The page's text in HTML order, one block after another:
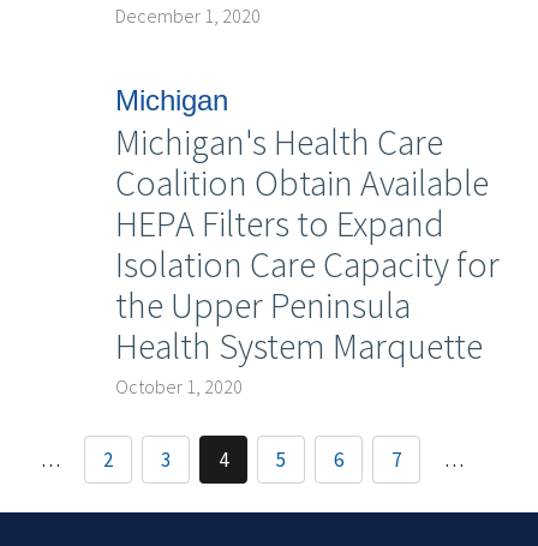
December 1, 2020
Michigan
Michigan's Health Care
Coalition Obtain Available
HEPA Filters to Expand
Isolation Care Capacity for
the Upper Peninsula
Health System Marquette
October 1, 2020
… 2 3 4 5 6 7 …